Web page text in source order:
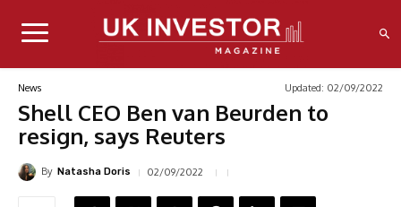
News Updated: 02/09/2022
Shell CEO Ben van Beurden to
resign, says Reuters
By Natasha Doris 02/09/2022